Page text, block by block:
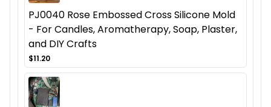
PJ0040 Rose Embossed Cross Silicone Mold
- For Candles, Aromatherapy, Soap, Plaster,
and DIY Crafts
$11.20